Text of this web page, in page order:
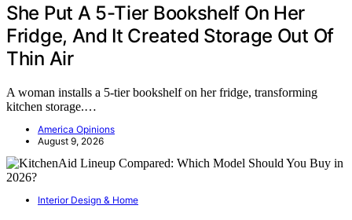
She Put A 5-Tier Bookshelf On Her
Fridge, And It Created Storage Out Of
Thin Air
A woman installs a 5-tier bookshelf on her fridge, transforming
kitchen storage.…
America Opinions
August 9, 2026
Interior Design & Home